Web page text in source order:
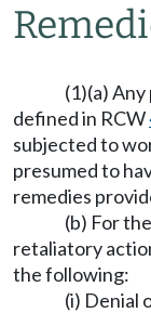
(1)(a)
defined in RCW
subjected to
presumed to
remedies
(b) For
retaliatory
the following:
(i) Denial